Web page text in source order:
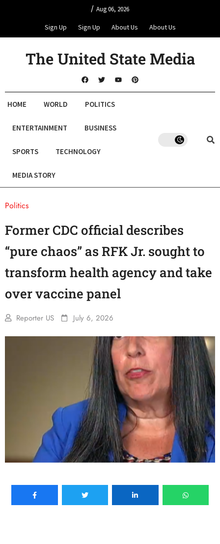
/ Aug 06, 2026
Sign Up Sign Up About Us About Us
The United State Media
HOME WORLD POLITICS
ENTERTAINMENT BUSINESS
SPORTS TECHNOLOGY
MEDIA STORY
Politics
Former CDC official describes
“pure chaos” as RFK Jr. sought to
transform health agency and take
over vaccine panel
Reporter US July 6, 2026